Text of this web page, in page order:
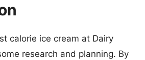
calorie ice cream at Dairy
research and planning. By